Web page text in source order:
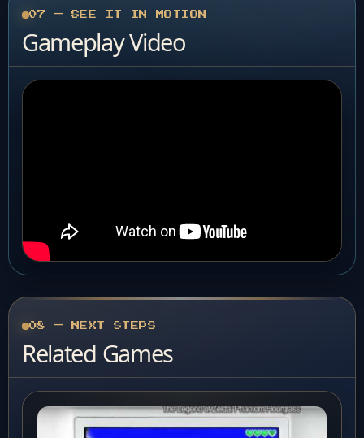
07 — SEE IT IN MOTION
Gameplay Video
08 — NEXT STEPS
Related Games